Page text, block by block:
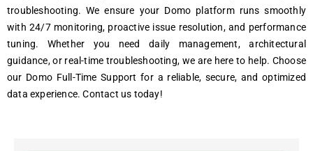
troubleshooting. We ensure your Domo platform runs smoothly
with 24/7 monitoring, proactive issue resolution, and performance
tuning. Whether you need daily management, architectural
guidance, or real-time troubleshooting, we are here to help. Choose
our Domo Full-Time Support for a reliable, secure, and optimized
data experience. Contact us today!